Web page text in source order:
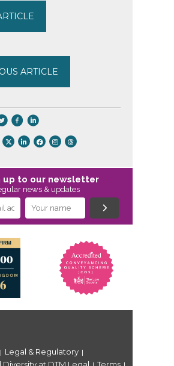
ARTICLE
up to our newsletter
news & updates
| Legal & Regulatory |